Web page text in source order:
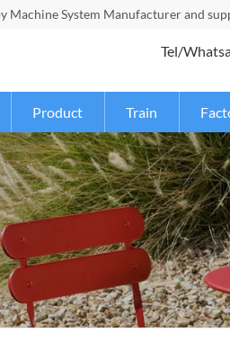
System Manufacturer and
Tel/
Product Train